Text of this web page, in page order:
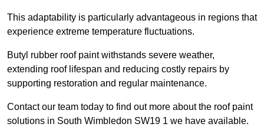
This adaptability is particularly advantageous in regions that
experience extreme temperature fluctuations.
Butyl rubber roof paint withstands severe weather,
extending roof lifespan and reducing costly repairs by
supporting restoration and regular maintenance.
Contact our team today to find out more about the roof paint
solutions in South Wimbledon SW19 1 we have available.